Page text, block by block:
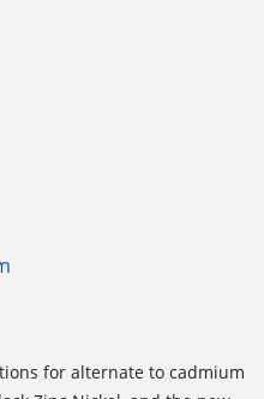
for alternate to cadmium